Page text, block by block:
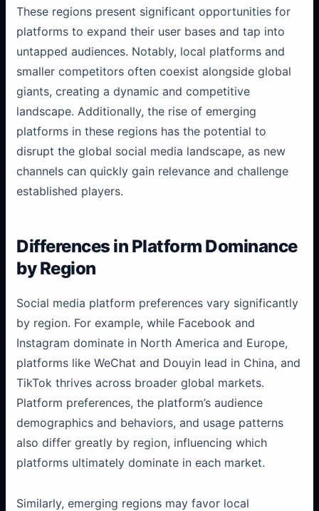
These regions present significant opportunities for
platforms to expand their user bases and tap into
untapped audiences. Notably, local platforms and
smaller competitors often coexist alongside global
giants, creating a dynamic and competitive
landscape. Additionally, the rise of emerging
platforms in these regions has the potential to
disrupt the global social media landscape, as new
channels can quickly gain relevance and challenge
established players.
Differences in Platform Dominance
by Region
Social media platform preferences vary significantly
by region. For example, while Facebook and
Instagram dominate in North America and Europe,
platforms like WeChat and Douyin lead in China, and
TikTok thrives across broader global markets.
Platform preferences, the platform’s audience
demographics and behaviors, and usage patterns
also differ greatly by region, influencing which
platforms ultimately dominate in each market.
Similarly, emerging regions may favor local